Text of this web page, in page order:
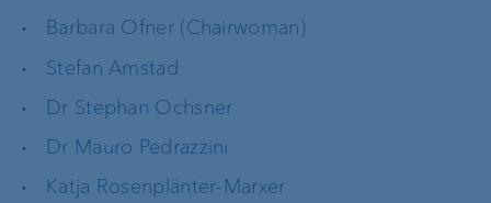
Barbara Ofner (Chairwoman)
Stefan Amstad
Dr Stephan Ochsner
Dr Mauro Pedrazzini
Katja Rosenplänter-Marxer